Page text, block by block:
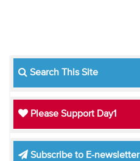
Search This Site
Please Support Day1
Subscribe to E-newsletter